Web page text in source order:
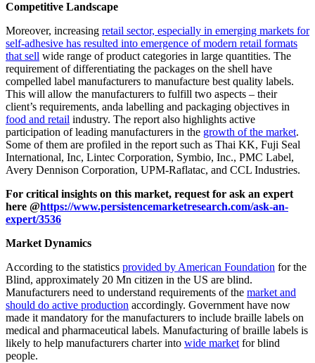
Competitive Landscape
Moreover, increasing retail sector, especially in emerging markets for
self-adhesive has resulted into emergence of modern retail formats
that sell wide range of product categories in large quantities. The
requirement of differentiating the packages on the shell have
compelled label manufacturers to manufacture best quality labels.
This will allow the manufacturers to fulfill two aspects – their
client’s requirements, anda labelling and packaging objectives in
food and retail industry. The report also highlights active
participation of leading manufacturers in the growth of the market.
Some of them are profiled in the report such as Thai KK, Fuji Seal
International, Inc, Lintec Corporation, Symbio, Inc., PMC Label,
Avery Dennison Corporation, UPM-Raflatac, and CCL Industries.
For critical insights on this market, request for ask an expert
here @https://www.persistencemarketresearch.com/ask-an-
expert/3536
Market Dynamics
According to the statistics provided by American Foundation for the
Blind, approximately 20 Mn citizen in the US are blind.
Manufacturers need to understand requirements of the market and
should do active production accordingly. Government have now
made it mandatory for the manufacturers to include braille labels on
medical and pharmaceutical labels. Manufacturing of braille labels is
likely to help manufacturers charter into wide marketfor blind
people.